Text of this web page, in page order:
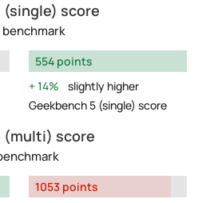
(single) score
554 points
14%
slightly higher
Geekbench 5 (single) score
(multi) score
1053 points